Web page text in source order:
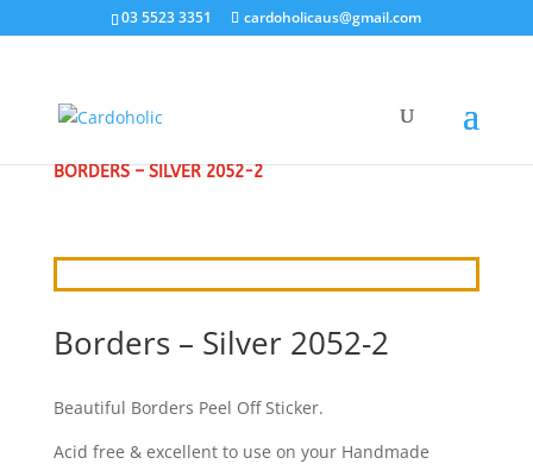
03 5523 3351 cardoholicaus@gmail.com
BORDERS – SILVER 2052-2
Borders – Silver 2052-2
Beautiful Borders Peel Off Sticker.
Acid free & excellent to use on your Handmade